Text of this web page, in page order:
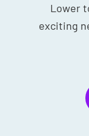
Lower
exciting